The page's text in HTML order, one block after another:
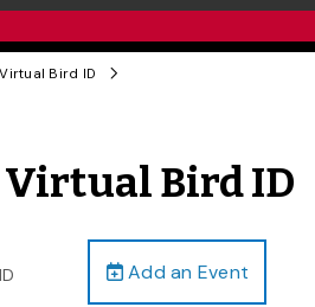
Bird ID
Virtual Bird ID
Add an Event